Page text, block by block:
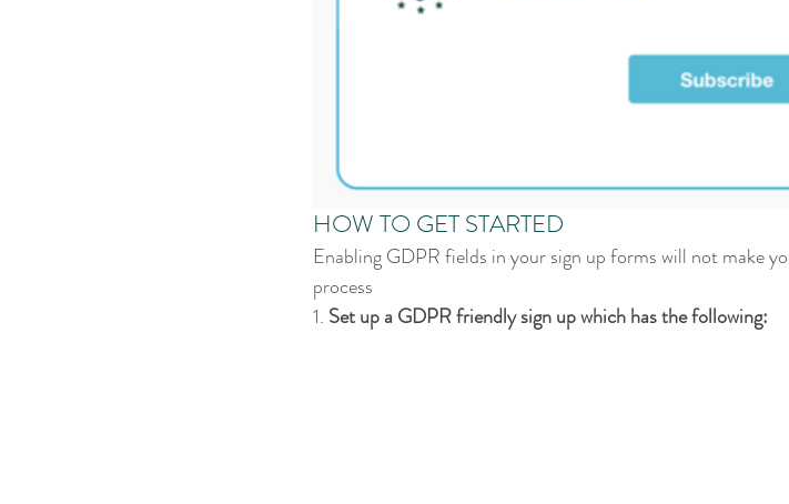
HOW TO GET STARTED
Enabling GDPR fields in your sign up forms will not make
process
1. Set up a GDPR friendly sign up which has the following: